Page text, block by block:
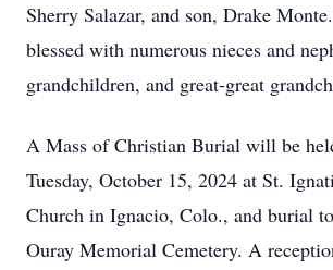
Sherry Salazar, and son, Drake
blessed with numerous nieces and
grandchildren, and great-great
A Mass of Christian Burial will be
Tuesday, October 15, 2024 at St.
Church in Ignacio, Colo., and burial
Ouray Memorial Cemetery. A